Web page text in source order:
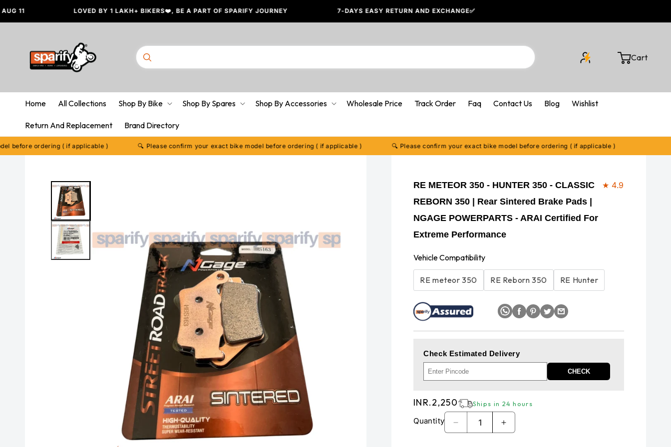
Skip to
content
LOVED BY 1 LAKH+ BIKERS❤️, BE A PART OF SPARIFY JOURNEY 7-DAYS EASY RETURN AND EXCHANGE✅
Cart
Home All Collections Shop By Bike Shop By Spares Shop By Accessories Wholesale Price Track Order Faq Contact Us Blog Wishlist
Return And Replacement Brand Directory
ordering ( if applicable ) 🔍 Please confirm your exact bike model before ordering ( if applicable ) 🔍 Please confirm your exact bike model before ordering ( if applicable )
RE METEOR 350 - HUNTER 350 - CLASSIC
REBORN 350 | Rear Sintered Brake Pads |
NGAGE POWERPARTS - ARAI Certified For
Extreme Performance
★ 4.9
Vehicle Compatibility
RE meteor 350 RE Reborn 350 RE Hunter
Check Estimated Delivery
CHECK
Regular
price
INR.2,250 Ships in 24 hours
Quantity
Decrease
Increase